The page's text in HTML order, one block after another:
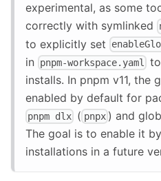
experimental, as some
correctly with symlinked
to explicitly set
in pnpm-workspace.yaml
installs. In pnpm v11, the
enabled by default for
pnpm dlx ( pnpx) and
The goal is to enable it
installations in a future